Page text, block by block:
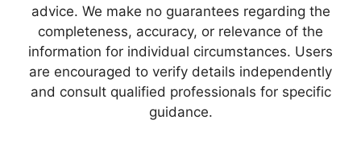
advice. We make no guarantees regarding the
completeness, accuracy, or relevance of the
information for individual circumstances. Users
are encouraged to verify details independently
and consult qualified professionals for specific
guidance.